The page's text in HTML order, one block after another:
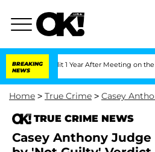
BREAKING
NEWS
Split 1 Year After Meeting on the Reality
Home > True Crime > Casey
TRUE CRIME NEWS
Casey Anthony